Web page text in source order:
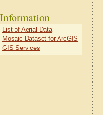
Information
List of Aerial Data
Mosaic Dataset for ArcGIS
GIS Services